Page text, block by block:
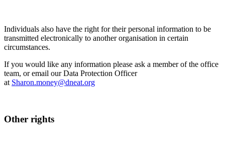
Individuals also have the right for their personal information to be
transmitted electronically to another organisation in certain
circumstances.
If you would like any information please ask a member of the office
team, or email our Data Protection Officer
at Sharon.money@dneat.org
Other rights